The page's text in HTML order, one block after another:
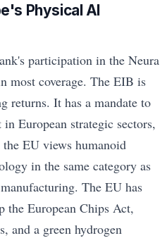
Physical AI
participation in the Neura
most coverage. The EIB is
returns. It has a mandate to
European strategic sectors,
EU views humanoid
in the same category as
The EU has
the European Chips Act,
and a green hydrogen